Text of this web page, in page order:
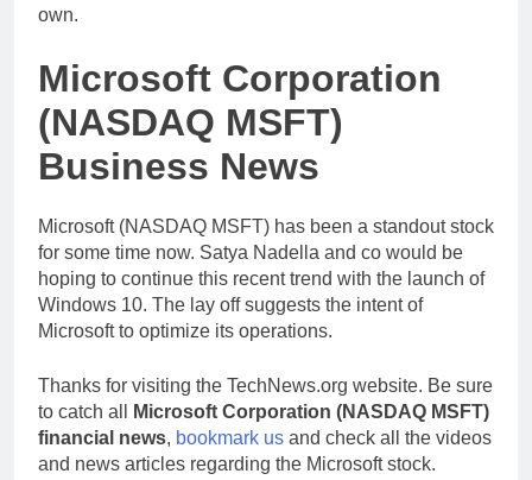
own.
Microsoft Corporation
(NASDAQ MSFT)
Business News
Microsoft (NASDAQ MSFT) has been a standout stock
for some time now. Satya Nadella and co would be
hoping to continue this recent trend with the launch of
Windows 10. The lay off suggests the intent of
Microsoft to optimize its operations.
Thanks for visiting the TechNews.org website. Be sure
to catch all
Microsoft Corporation (NASDAQ MSFT)
financial news, bookmark us and check all the videos
and news articles regarding the Microsoft stock.